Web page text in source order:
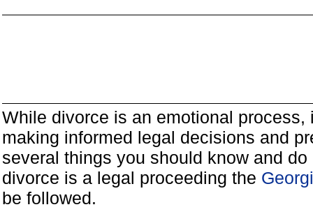
While divorce is an emotional
making informed legal decisions and
several things you should know and
divorce is a legal proceeding the
be followed.